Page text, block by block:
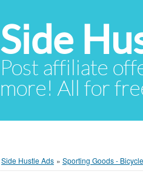
Side
Post affiliate
more! All for
Side Hustle Ads » Sporting Goods -